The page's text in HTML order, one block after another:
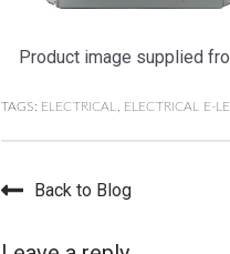
Product image supplied
TAGS: ELECTRICAL ELECTRICAL E-
Back to Blog